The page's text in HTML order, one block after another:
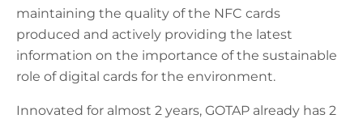
maintaining the quality of the NFC cards
produced and actively providing the latest
information on the importance of the sustainable
role of digital cards for the environment.
Innovated for almost 2 years, GOTAP already has 2